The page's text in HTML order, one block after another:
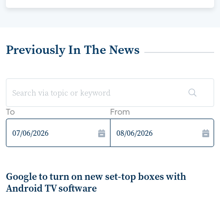
Previously In The News
To From
Google to turn on new set-top boxes with
Android TV software